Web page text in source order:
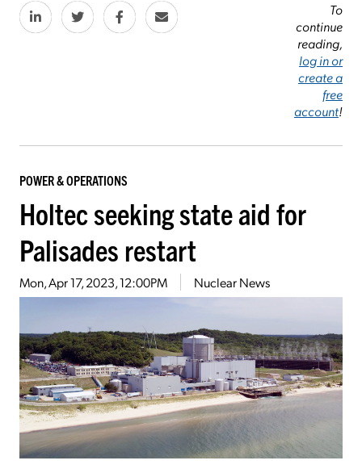
To
continue
reading,
log in or
create a
free
account!
POWER & OPERATIONS
Holtec seeking state aid for
Palisades restart
Mon, Apr 17, 2023, 12:00PM Nuclear News